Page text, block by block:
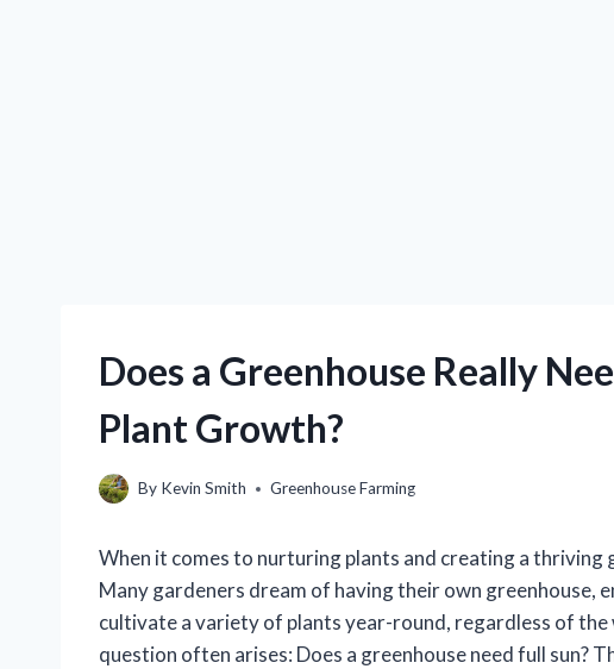
Does a Greenhouse Really
Plant Growth?
By Kevin Smith Greenhouse Farming
When it comes to nurturing plants and creating a thriving
Many gardeners dream of having their own greenhouse,
cultivate a variety of plants year-round, regardless of
question often arises: Does a greenhouse need full sun?